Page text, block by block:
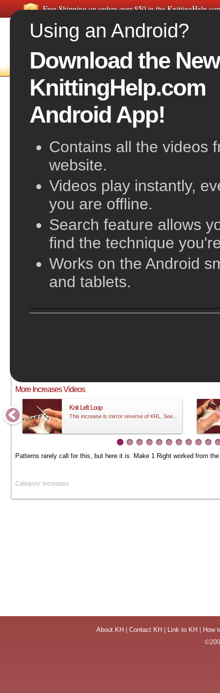
Free Shipping on orders over $50 in the
HOME FREE VIDEOS
M1R on the Purl side
More Increases Videos
Knit Left Loop
This increase is mirror reverse of KRL. See...
Patterns rarely call for this, but here it is. Make 1 Right worked from the
Category: increases
About KH Contact KH Link to KH
How
Using an Android?
Download the New
KnittingHelp.com
Android App!
Contains all the videos
website.
Videos play instantly,
you are offline.
Search feature allows
find the technique
Works on the Android
and tablets.